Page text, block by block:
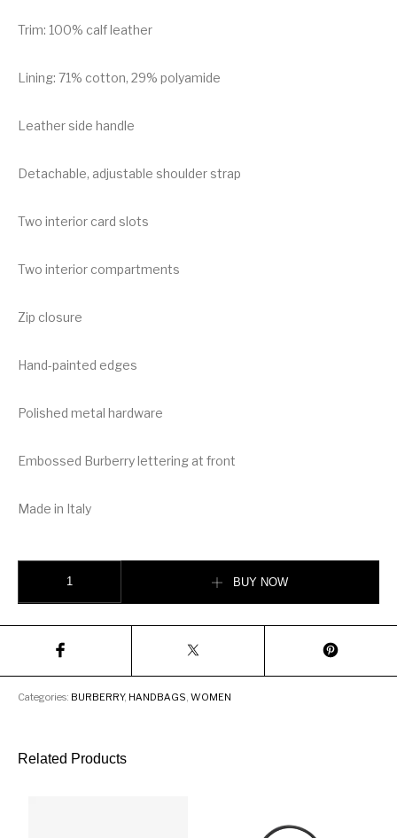
Trim: 100% calf leather
Lining: 71% cotton, 29% polyamide
Leather side handle
Detachable, adjustable shoulder strap
Two interior card slots
Two interior compartments
Zip closure
Hand-painted edges
Polished metal hardware
Embossed Burberry lettering at front
Made in Italy
BUY NOW
Categories: BURBERRY, HANDBAGS ,WOMEN
Related Products